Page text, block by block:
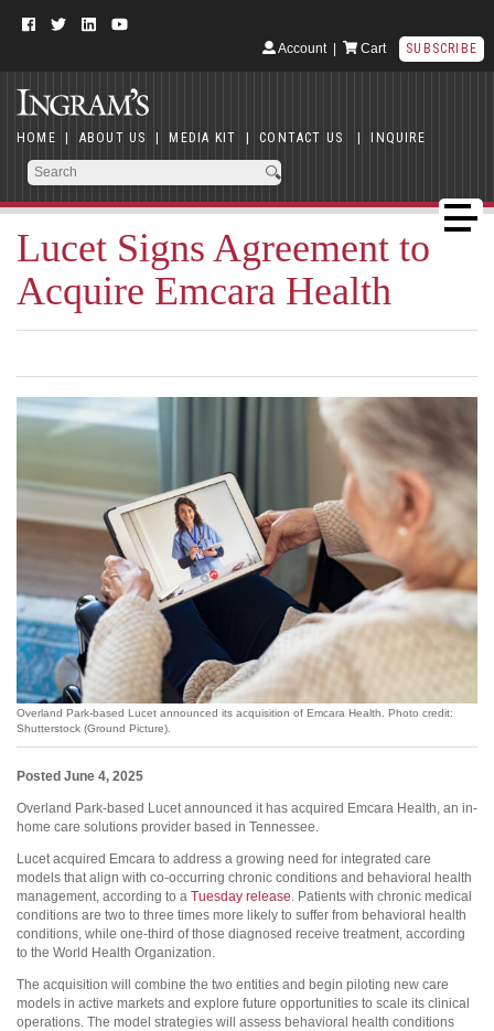
Account| Cart SUBSCRIBE
HOME | ABOUT US | MEDIA KIT | CONTACT US | INQUIRE
Lucet Signs Agreement to
Acquire Emcara Health
Overland Park-based Lucet announced its acquisition of Emcara Health. Photo credit:
Shutterstock (Ground Picture).
Posted June 4, 2025
Overland Park-based Lucet announced it has acquired Emcara Health, an in-
home care solutions provider based in Tennessee.
Lucet acquired Emcara to address a growing need for integrated care
models that align with co-occurring chronic conditions and behavioral health
management, according to a Tuesday release. Patients with chronic medical
conditions are two to three times more likely to suffer from behavioral health
conditions, while one-third of those diagnosed receive treatment, according
to the World Health Organization.
The acquisition will combine the two entities and begin piloting new care
models in active markets and explore future opportunities to scale its clinical
operations. The model strategies will assess behavioral health conditions